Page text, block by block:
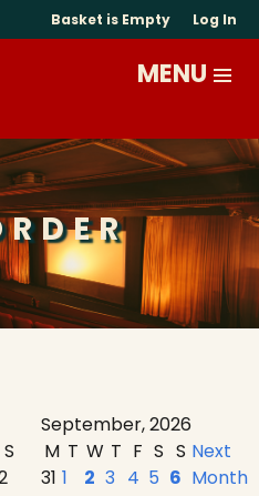
Basket is Empty Log In
September, 2026
S
M T W T F S S
31 1 2 3 4 5 6
Next
Month